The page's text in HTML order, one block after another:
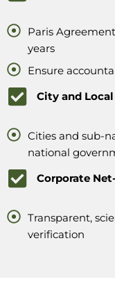
Paris
years
Ensure
City and
Cities and sub-
national
Corporate
Transparent,
verification